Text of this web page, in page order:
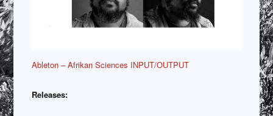
Ableton – Afrikan Sciences INPUT/OUTPUT
Releases: